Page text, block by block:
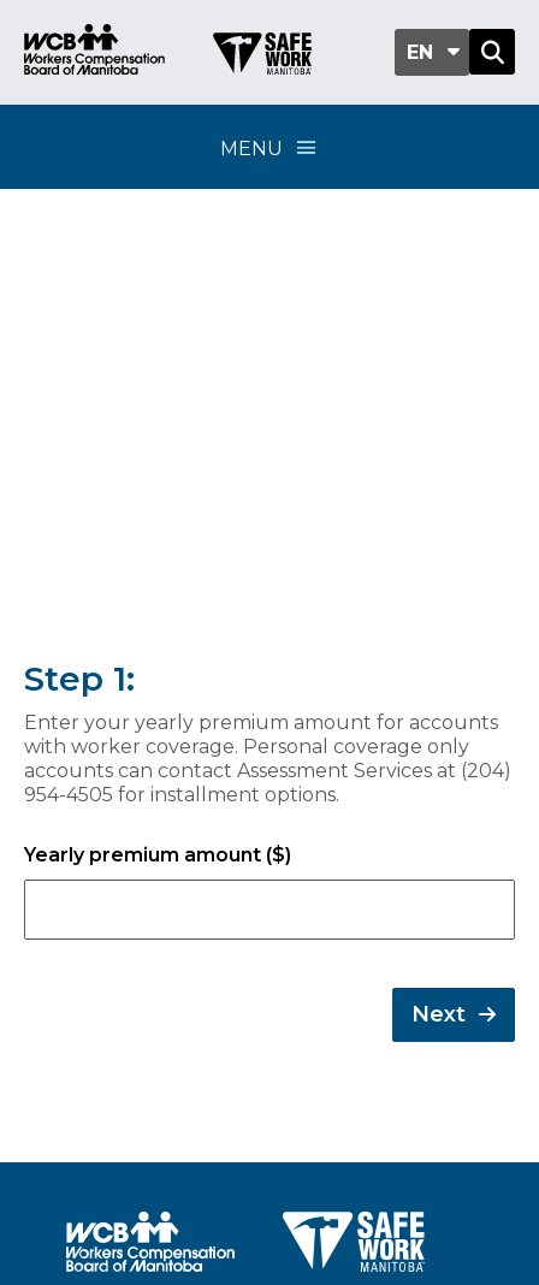
EN
MENU
Step 1:
Enter your yearly premium amount for accounts
with worker coverage. Personal coverage only
accounts can contact Assessment Services at (204)
954-4505 for installment options.
Yearly premium amount ($)
Next